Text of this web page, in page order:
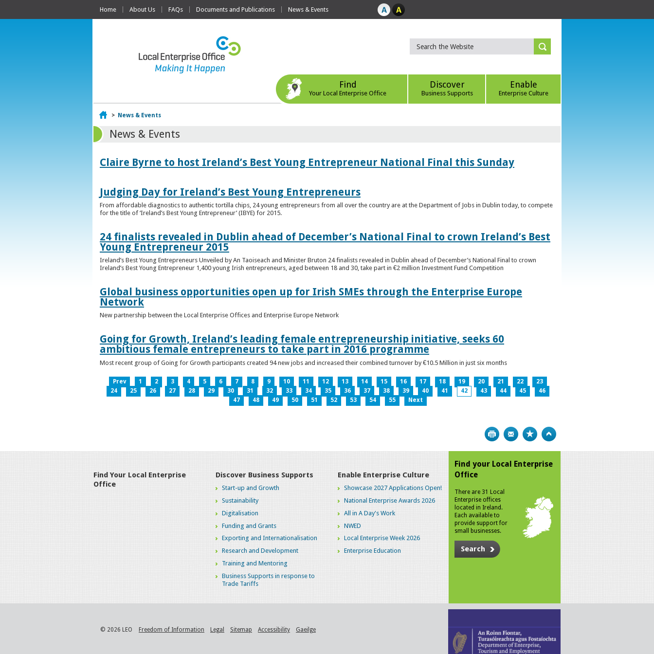
Home About Us FAQs Documents and Publications News & Events
Find
Your Local Enterprise Office
Discover
Business Supports
Enable
Enterprise Culture
Home
> News & Events
News & Events
Claire Byrne to host Ireland’s Best Young Entrepreneur National Final this Sunday
Judging Day for Ireland’s Best Young Entrepreneurs
From affordable diagnostics to authentic tortilla chips, 24 young entrepreneurs from all over the country are at the Department of Jobs in Dublin today, to compete
for the title of ‘Ireland’s Best Young Entrepreneur’ (IBYE) for 2015.
24 finalists revealed in Dublin ahead of December’s National Final to crown Ireland’s Best
Young Entrepreneur 2015
Ireland’s Best Young Entrepreneurs Unveiled by An Taoiseach and Minister Bruton 24 finalists revealed in Dublin ahead of December’s National Final to crown
Ireland’s Best Young Entrepreneur 1,400 young Irish entrepreneurs, aged between 18 and 30, take part in €2 million Investment Fund Competition
Global business opportunities open up for Irish SMEs through the Enterprise Europe
Network
New partnership between the Local Enterprise Offices and Enterprise Europe Network
Going for Growth, Ireland’s leading female entrepreneurship initiative, seeks 60
ambitious female entrepreneurs to take part in 2016 programme
Most recent group of Going for Growth participants created 94 new jobs and increased their combined turnover by €10.5 Million in just six months
Prev 1 2 3 4 5 6 7 8 9 10 11 12 13 14 15 16 17 18 19 20 21 22
23
24
25 26 27 28 29 30 31 32 33 34 35 36 37 38 39 40 41 42 43 44 45
46
47
48 49 50 51 52 53 54 55 Next
Print Bookmark
Find Your Local Enterprise
Office
Discover Business Supports
Start-up and Growth
Sustainability
Digitalisation
Funding and Grants
Exporting and Internationalisation
Research and Development
Training and Mentoring
Business Supports in response to
Trade Tariffs
Enable Enterprise Culture
Showcase 2027 Applications Open!
National Enterprise Awards 2026
All in A Day's Work
NWED
Local Enterprise Week 2026
Enterprise Education
Find your Local Enterprise
Office
There are 31 Local
Enterprise offices
located in Ireland.
Each available to
provide support for
small businesses.
Search
© 2026 LEO Freedom of Information Legal Sitemap Accessibility Gaeilge